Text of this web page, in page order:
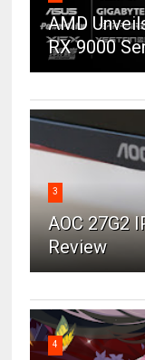
AMD
RX 9000
3
AOC 27G2
Review
4